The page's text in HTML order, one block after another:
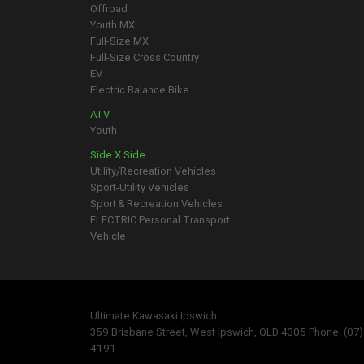
Offroad
Youth MX
Full-Size MX
Full-Size Cross Country
EV
Electric Balance Bike
ATV
Youth
Side X Side
Utility/Recreation Vehicles
Sport-Utility Vehicles
Sport & Recreation Vehicles
ELECTRIC Personal Transport
Vehicle
Ultimate Kawasaki Ipswich
359 Brisbane Street, West Ipswich, QLD 4305 Phone:
4191